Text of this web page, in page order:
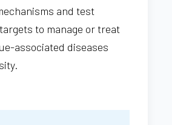
and test
to manage or treat
associated diseases